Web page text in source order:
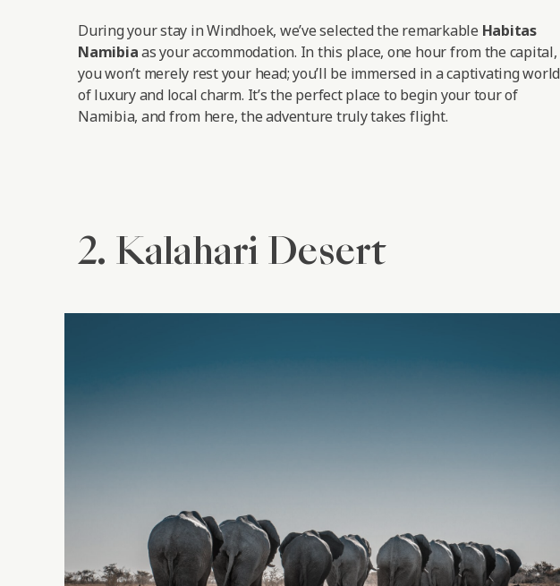
During your stay in Windhoek, we’ve selected the remarkable Habitas
Namibiaas your accommodation. In this place, one hour from the capital,
you won’t merely rest your head; you’ll be immersed in a captivating world
of luxury and local charm. It’s the perfect place to begin your tour of
Namibia, and from here, the adventure truly takes flight.
2. Kalahari Desert